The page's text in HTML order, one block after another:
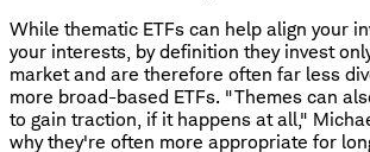
While thematic ETFs can help align your
your interests, by definition they invest
market and are therefore often far less
more broad-based ETFs. "Themes can
to gain traction, if it happens at all,"
why they're often more appropriate for